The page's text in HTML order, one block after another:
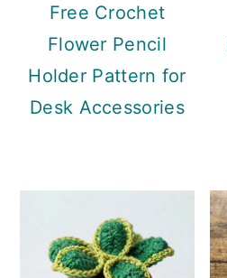
Free Crochet
Flower Pencil
Holder Pattern for
Desk Accessories